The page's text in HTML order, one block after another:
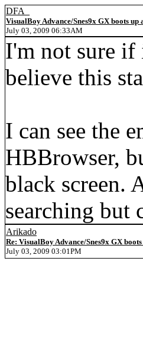
DFA_
VisualBoy Advance/Snes9x GX boots up
July 03, 2009 06:33AM
I'm not sure if
believe this
I can see the
HBBrowser,
black screen.
searching but
Arikado
Re: VisualBoy Advance/Snes9x GX
July 03, 2009 03:01PM